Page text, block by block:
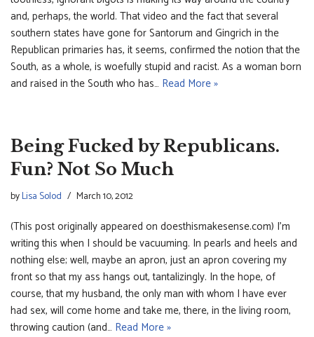
and, perhaps, the world. That video and the fact that several
southern states have gone for Santorum and Gingrich in the
Republican primaries has, it seems, confirmed the notion that the
South, as a whole, is woefully stupid and racist. As a woman born
and raised in the South who has… Read More »
Being Fucked by Republicans.
Fun? Not So Much
byLisa Solod March 10, 2012
(This post originally appeared on doesthismakesense.com) I’m
writing this when I should be vacuuming. In pearls and heels and
nothing else; well, maybe an apron, just an apron covering my
front so that my ass hangs out, tantalizingly. In the hope, of
course, that my husband, the only man with whom I have ever
had sex, will come home and take me, there, in the living room,
throwing caution (and… Read More »